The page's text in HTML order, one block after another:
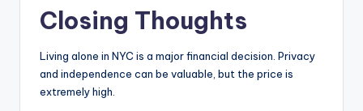
Closing Thoughts
Living alone in NYC is a major financial decision. Privacy
and independence can be valuable, but the price is
extremely high.